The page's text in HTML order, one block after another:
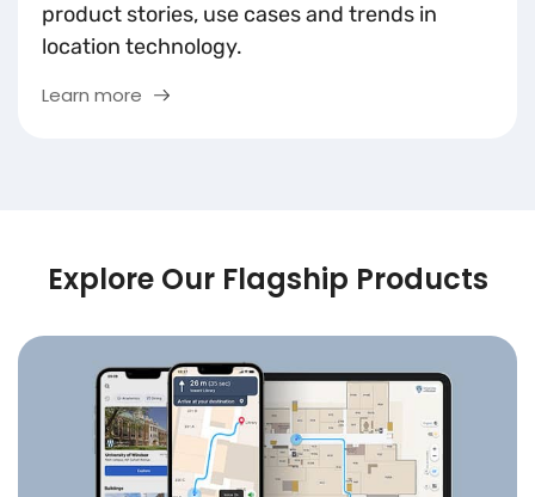
product stories, use cases and trends in
location technology.
Learn more
Explore Our Flagship Products